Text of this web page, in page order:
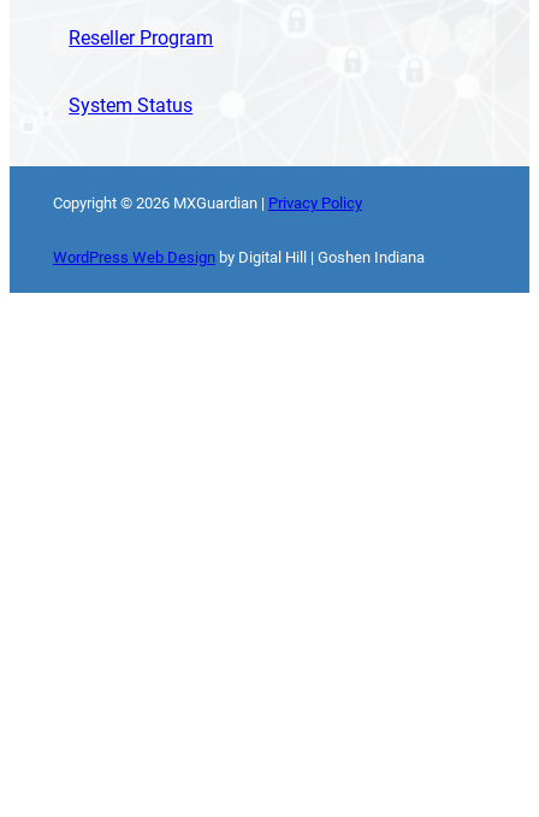
Reseller Program
System Status
Copyright © 2026 MXGuardian | Privacy Policy
WordPress Web Designby Digital Hill | Goshen Indiana